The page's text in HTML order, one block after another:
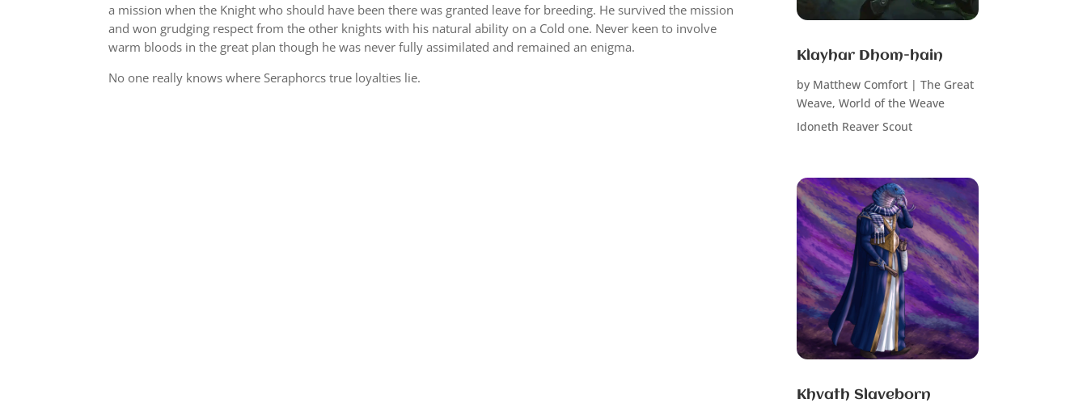
a mission when the Knight who should have been there was granted leave for breeding. He survived the mission
and won grudging respect from the other knights with his natural ability on a Cold one. Never keen to involve
warm bloods in the great plan though he was never fully assimilated and remained an enigma.
No one really knows where Seraphorcs true loyalties lie.
Klayhar Dhom-hain
by Matthew Comfort |The Great
Weave,World of the Weave
Idoneth Reaver Scout
Khvath Slaveborn